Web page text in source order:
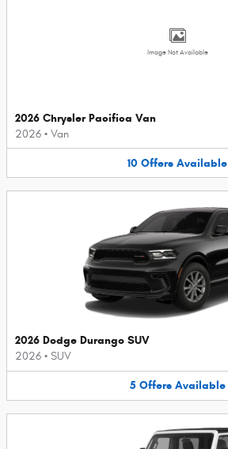
Image Not Available
2026 Chrysler Pacifica Van
2026 • Van
10 Offers Available
2026 Dodge Durango SUV
2026 • SUV
5 Offers Available